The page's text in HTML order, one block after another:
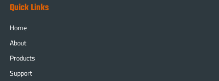
Quick Links
Home
About
Products
Support